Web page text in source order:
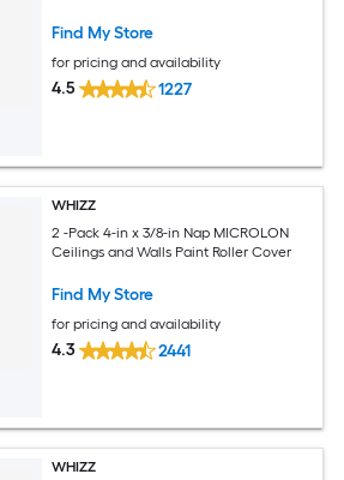
Find My Store
for pricing and availability
4.5 1227
WHIZZ
2 -Pack 4-in x 3/8-in Nap MICROLON
Ceilings and Walls Paint Roller Cover
Find My Store
for pricing and availability
4.3 2441
WHIZZ